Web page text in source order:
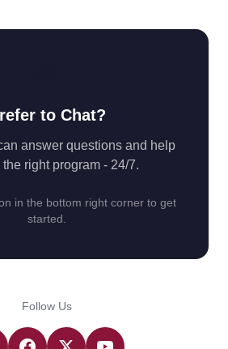
to Chat?
answer questions and help
right program - 24/7.
in the bottom right corner to get
started.
Follow Us